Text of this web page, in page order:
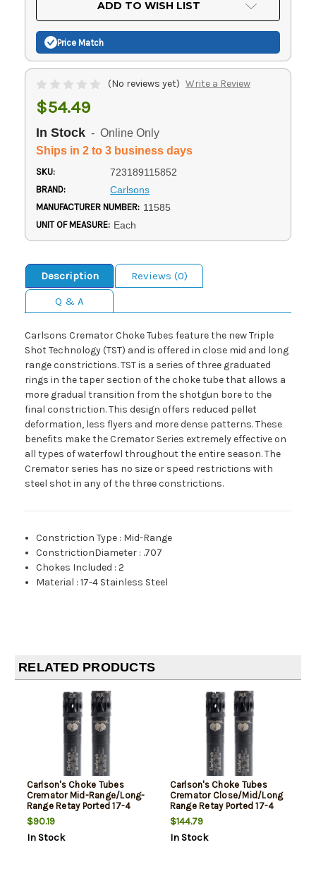
ADD TO WISH LIST
Price Match
(No reviews yet) Write a Review
$54.49
In Stock - Online Only
Ships in 2 to 3 business days
SKU: 723189115852
BRAND: Carlsons
MANUFACTURER NUMBER: 11585
UNIT OF MEASURE: Each
Description
Reviews (0)
Q & A
Carlsons Cremator Choke Tubes feature the new Triple
Shot Technology (TST) and is offered in close mid and long
range constrictions. TST is a series of three graduated
rings in the taper section of the choke tube that allows a
more gradual transition from the shotgun bore to the
final constriction. This design offers reduced pellet
deformation, less flyers and more dense patterns. These
benefits make the Cremator Series extremely effective on
all types of waterfowl throughout the entire season. The
Cremator series has no size or speed restrictions with
steel shot in any of the three constrictions.
Constriction Type : Mid-Range
ConstrictionDiameter : .707
Chokes Included :2
Material :17-4 Stainless Steel
RELATED PRODUCTS
Carlson's Choke Tubes
Cremator Mid-Range/Long-
Range Retay Ported 17-4
Stainless Steel
$90.19
In Stock
Carlson's Choke Tubes
Cremator Close/Mid/Long
Range Retay Ported 17-4
Stainless Steel
$144.79
In Stock